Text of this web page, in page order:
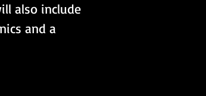
also include
and a